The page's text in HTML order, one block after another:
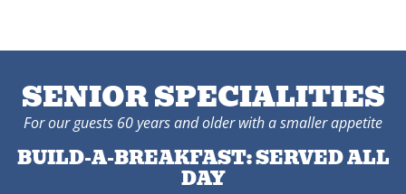
SENIOR SPECIALITIES
For our guests 60 years and older with a smaller appetite
BUILD-A-BREAKFAST: SERVED ALL
DAY